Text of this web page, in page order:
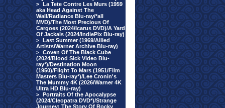
> La Tete Contre Les Murs (1959
aka Head Against The
Wall/Radiance Blu-ray/*all
MVD)/The Most Precious Of
Cargoes (2024/Icarus DVD)/A Yard
Of Jackals (2024/IndiePix Blu-ray)
> Last Summer (1969/Allied
Artists/Warner Archive Blu-ray)
> Coven Of The Black Cube
(2024/Blood Sick Video Blu-
ray*)/Destination Moon
(1950)/Flight To Mars (1951/Film
Masters Blu-ray*)/Lee Cronin's
The Mummy 4K (2026/Warner 4K
Ultra HD Blu-ray)
> Portraits Of the Apocalypse
(2024/Cleopatra DVD*)/Strange
Journey: The Story Of Rocky